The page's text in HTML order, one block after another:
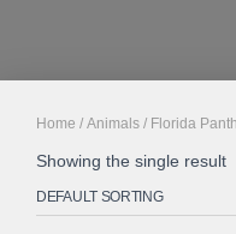
Home / Animals / Florida
Showing the single result